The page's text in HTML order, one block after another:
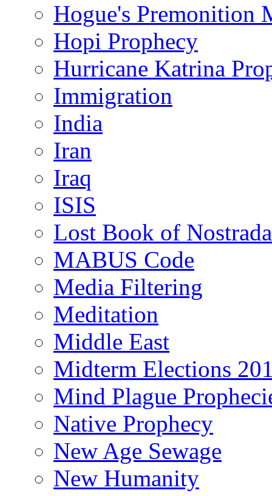
Hogue's Premonition
Hopi Prophecy
Hurricane Katrina
Immigration
India
Iran
Iraq
ISIS
Lost Book of
MABUS Code
Media Filtering
Meditation
Middle East
Midterm Elections
Mind Plague
Native Prophecy
New Age Sewage
New Humanity